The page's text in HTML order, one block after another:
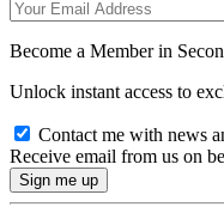
Become a Member in
Unlock instant access to
Contact me with news
Receive email from us on